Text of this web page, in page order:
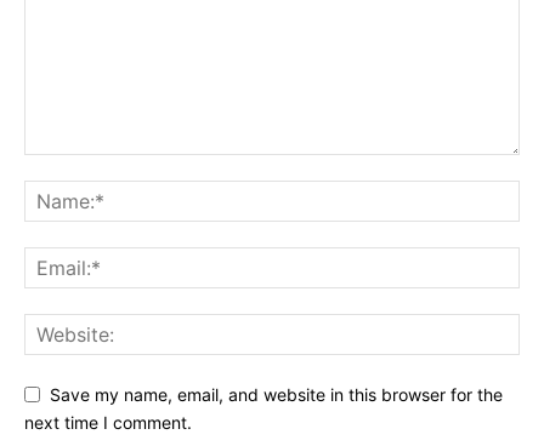
Save my name, email, and website in this browser for the
next time I comment.